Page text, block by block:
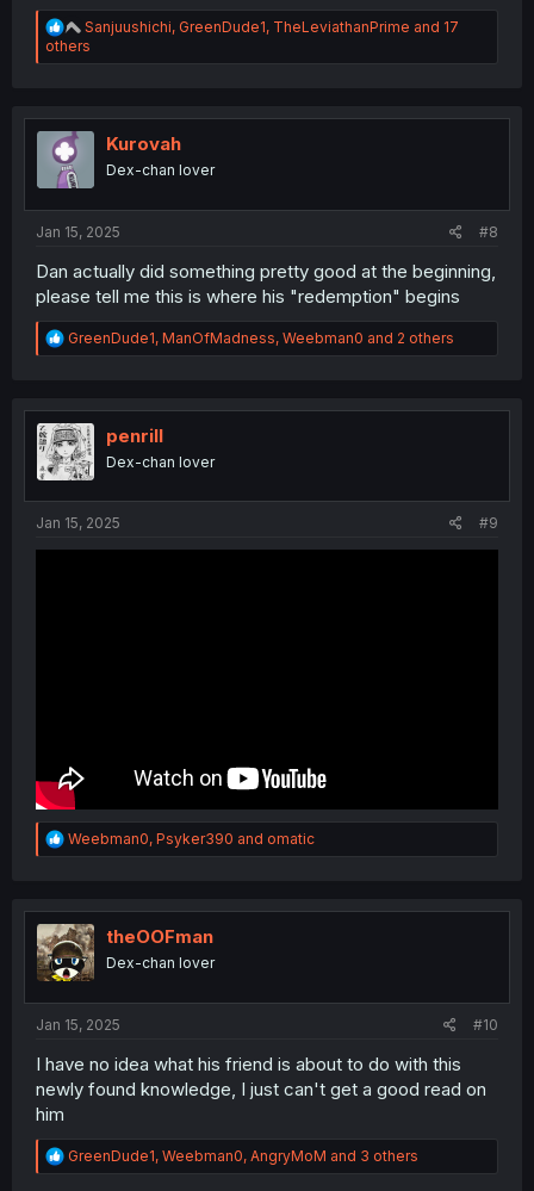
R
e
a
i
Sanjuushichi, GreenDude1, TheLeviathanPrime and 17
others
Kurovah
Dex-chan lover
Jan 15, 2025 #8
Dan actually did something pretty good at the beginning,
please tell me this is where his "redemption" begins
R
e
t
i
o
n
GreenDude1, ManOfMadness, Weebman0 and 2 others
penrill
Dex-chan lover
Jan 15, 2025 #9
R
e
t
i
o
n
Weebman0, Psyker390 and omatic
theOOFman
Dex-chan lover
Jan 15, 2025 #10
I have no idea what his friend is about to do with this
newly found knowledge, I just can't get a good read on
him
R
e
GreenDude1, Weebman0, AngryMoM and 3 others